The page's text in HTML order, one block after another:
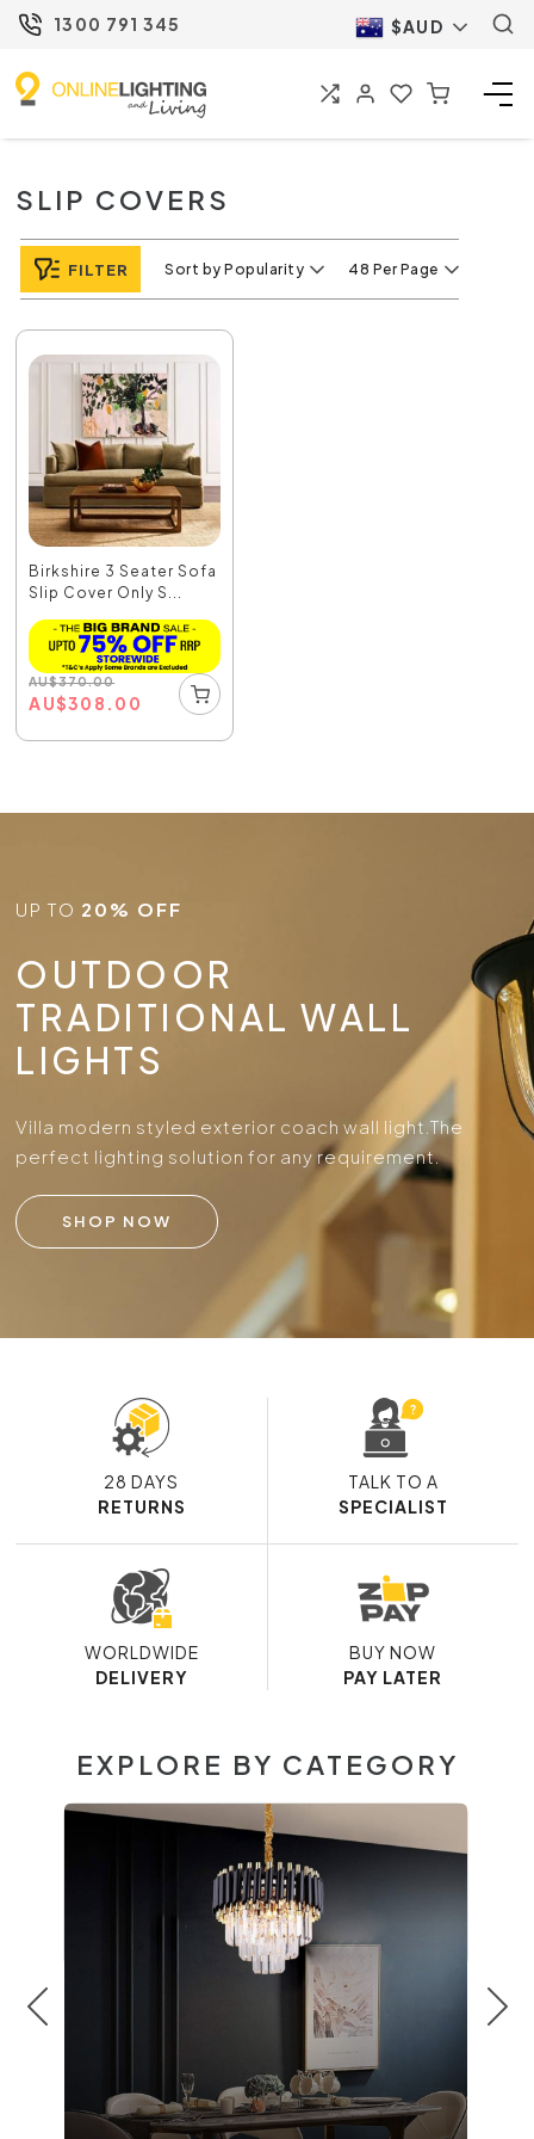
1300 791 345 $AUD
SLIP COVERS
FILTER Sort by Popularity 48 Per Page
Birkshire 3 Seater Sofa
Slip Cover Only S...
AU$370.00
AU$308.00
UP TO 20% OFF
OUTDOOR
TRADITIONAL WALL
LIGHTS
Villa modern styled exterior coach wall light.The
perfect lighting solution for any requirement.
SHOP NOW
28 DAYS
RETURNS
TALK TO A
SPECIALIST
WORLDWIDE
DELIVERY
BUY NOW
PAY LATER
EXPLORE BY CATEGORY